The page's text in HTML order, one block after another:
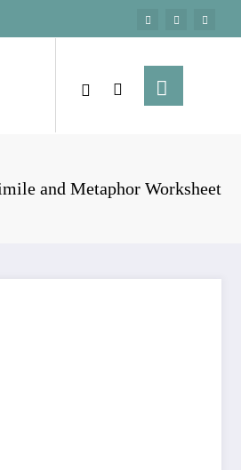
and Metaphor Worksheet